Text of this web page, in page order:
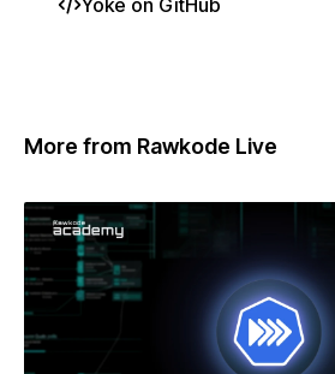
Yoke on GitHub
More from Rawkode Live